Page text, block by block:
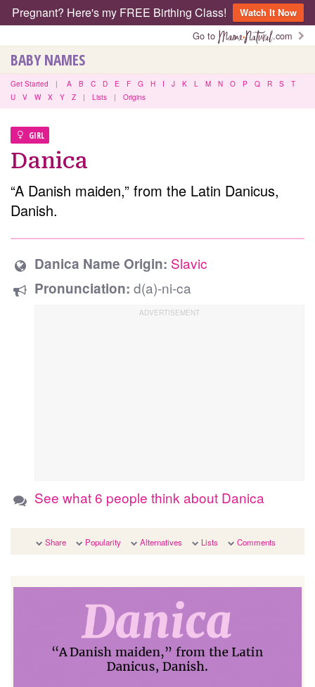
Pregnant? Here's my FREE Birthing Class!
Watch It Now
Go to
.com
BABY NAMES
Get Started | A B C D E F G H I J K L M N O P Q R S
T
U
V W X Y Z | Lists | Origins
GIRL
Danica
“A Danish maiden,” from the Latin Danicus,
Danish.
Danica Name Origin: Slavic
Pronunciation: d(a)-ni-ca
See what 6 people think about Danica
Share Popularity Alternatives Lists Comments